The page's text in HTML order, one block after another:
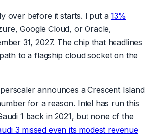
over before it starts. I put a13%
Google Cloud, or Oracle,
31, 2027. The chip that headlines
to a flagship cloud socket on the
announces a Crescent Island
for a reason. Intel has run this
1 back in 2021, but none of the
3 missed even its modest revenue